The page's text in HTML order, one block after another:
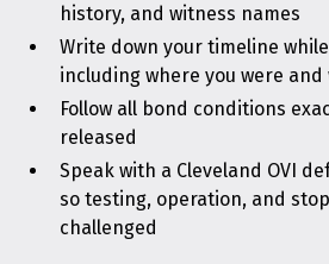
history, and witness names
Write down your timeline
including where you were
Follow all bond conditions
released
Speak with a Cleveland OVI
so testing, operation, and
challenged